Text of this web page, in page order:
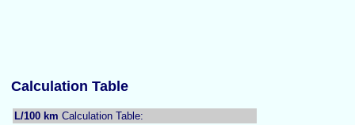
Calculation Table
L/100 km Calculation Table: